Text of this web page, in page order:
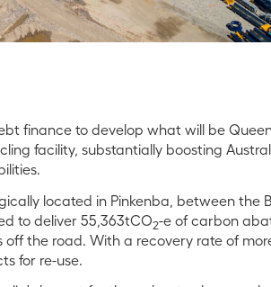
finance to develop what will be
facility, substantially boosting
located in Pinkenba, between the
to deliver 55,363tCO2-e of carbon
the road. With a recovery rate of
for re-use.